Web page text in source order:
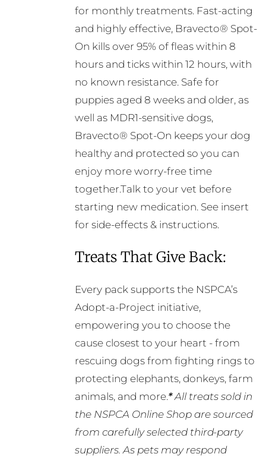
for monthly treatments. Fast-acting
and highly effective, Bravecto® Spot-
On kills over 95% of fleas within 8
hours and ticks within 12 hours, with
no known resistance. Safe for
puppies aged 8 weeks and older, as
well as MDR1-sensitive dogs,
Bravecto® Spot-On keeps your dog
healthy and protected so you can
enjoy more worry-free time
together.Talk to your vet before
starting new medication. See insert
for side-effects & instructions.
Treats That Give Back:
Every pack supports the NSPCA’s
Adopt-a-Project initiative,
empowering you to choose the
cause closest to your heart - from
rescuing dogs from fighting rings to
protecting elephants, donkeys, farm
animals, and more.*All treats sold in
the NSPCA Online Shop are sourced
from carefully selected third-party
suppliers. As pets may respond